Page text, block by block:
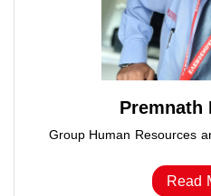
Premnath
Group Human Resources
Read